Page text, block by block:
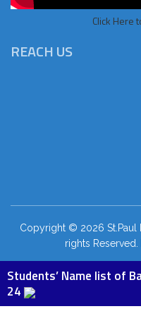
Students’ Name list of
24
Click Here
REACH US
Copyright © 2026 St.Paul
rights